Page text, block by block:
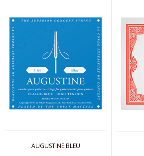
AUGUSTINE BLEU